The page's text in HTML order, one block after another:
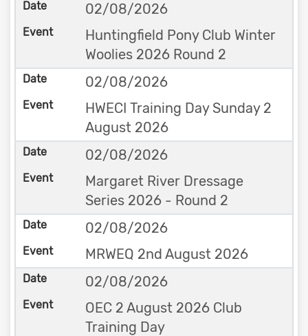
02/08/2026
Huntingfield Pony Club Winter
Woolies 2026 Round 2
02/08/2026
HWECI Training Day Sunday 2
August 2026
02/08/2026
Margaret River Dressage
Series 2026 - Round 2
02/08/2026
MRWEQ 2nd August 2026
02/08/2026
OEC 2 August 2026 Club
Training Day